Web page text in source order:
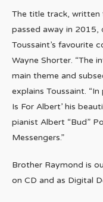
The title track, written
passed away in 2015,
Toussaint’s favourite
Wayne Shorter. “The
main theme and
explains Toussaint.
Is For Albert’ his
pianist Albert “Bud”
Messengers.”
Brother Raymond is
on CD and as Digital